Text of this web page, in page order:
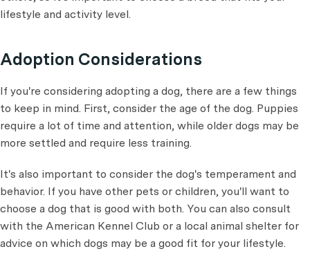
lifestyle and activity level.
Adoption Considerations
If you're considering adopting a dog, there are a few things
to keep in mind. First, consider the age of the dog. Puppies
require a lot of time and attention, while older dogs may be
more settled and require less training.
It's also important to consider the dog's temperament and
behavior. If you have other pets or children, you'll want to
choose a dog that is good with both. You can also consult
with the American Kennel Club or a local animal shelter for
advice on which dogs may be a good fit for your lifestyle.